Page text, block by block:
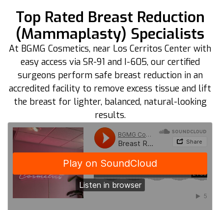
Top Rated Breast Reduction
(Mammaplasty) Specialists
At BGMG Cosmetics, near Los Cerritos Center with
easy access via SR-91 and I-605, our certified
surgeons perform safe breast reduction in an
accredited facility to remove excess tissue and lift
the breast for lighter, balanced, natural-looking
results.